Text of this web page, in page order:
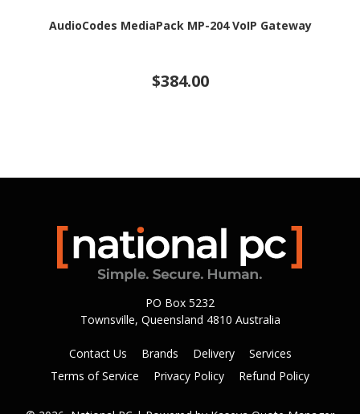
AudioCodes MediaPack MP-204 VoIP Gateway
$384.00
PO Box 5232
Townsville, Queensland 4810 Australia
Contact Us Brands Delivery
Services
Terms of Service
Privacy Policy Refund Policy